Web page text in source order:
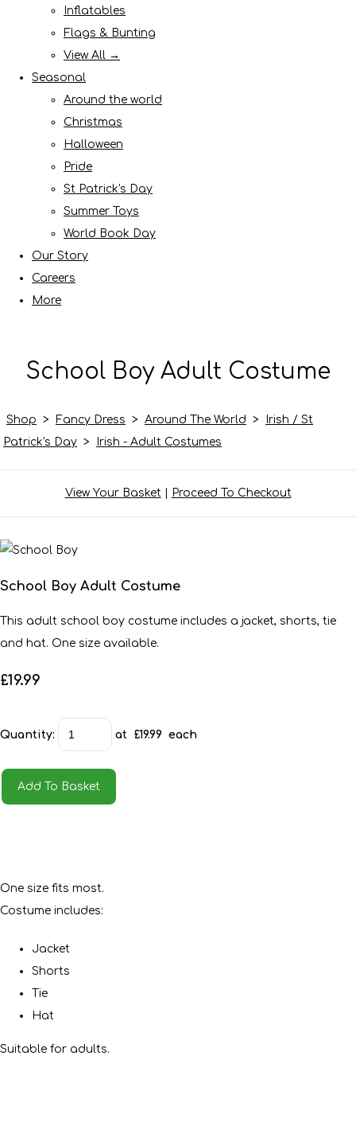
Inflatables
Flags & Bunting
View All →
Seasonal
Around the world
Christmas
Halloween
Pride
St Patrick's Day
Summer Toys
World Book Day
Our Story
Careers
More
School Boy Adult Costume
Shop > Fancy Dress > Around The World >
Irish / St
Patrick's Day > Irish - Adult Costumes
View Your Basket| Proceed To Checkout
School Boy Adult Costume
This adult school boy costume includes a jacket, shorts, tie
and hat. One size available.
£19.99
Quantity: at £19.99 each
Add To Basket
One size fits most.
Costume includes:
Jacket
Shorts
Tie
Hat
Suitable for adults.